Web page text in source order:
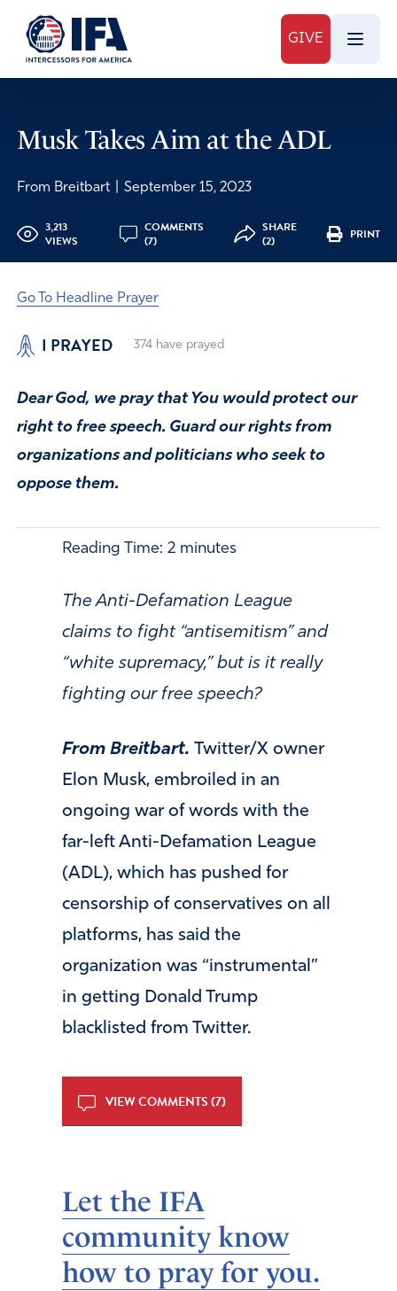
GIVE
Musk Takes Aim at the ADL
From Breitbart September 15, 2023
3,213
VIEWS
COMMENTS
(7)
SHARE
(2)
PRINT
Go To Headline Prayer
I PRAYED 374have prayed
Dear God, we pray that You would protect our
right to free speech. Guard our rights from
organizations and politicians who seek to
oppose them.
Reading Time: 2 minutes
The Anti-Defamation League
claims to fight “antisemitism” and
“white supremacy,” but is it really
fighting our free speech?
From Breitbart. Twitter/X owner
Elon Musk, embroiled in an
ongoing war of words with the
far-left Anti-Defamation League
(ADL), which has pushed for
censorship of conservatives on all
platforms, has said the
organization was “instrumental”
in getting Donald Trump
blacklisted from Twitter.
VIEW COMMENTS (7)
Let the IFA
community know
how to pray for you.